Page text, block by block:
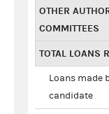
OTHER
COMMITTEES
TOTAL LOANS
Loans made
candidate